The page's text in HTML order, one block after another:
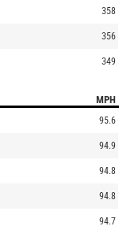
358
356
349
MPH
95.6
94.9
94.8
94.8
94.7